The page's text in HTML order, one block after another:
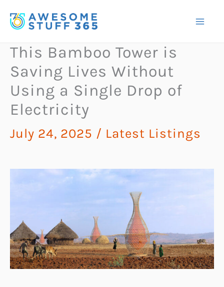
to
This Bamboo Tower is
Saving Lives Without
Using a Single Drop of
Electricity
July 24, 2025 / Latest Listings